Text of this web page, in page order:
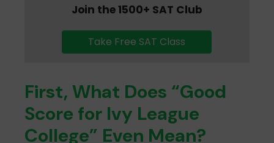
Join the 1500+ SAT Club
Take Free SAT Class
First, What Does “Good
Score for Ivy League
College” Even Mean?